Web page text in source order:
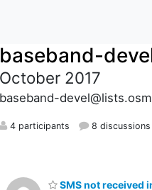
baseband-
October 2017
baseband-
4 participants 8 discussions
SMS not received